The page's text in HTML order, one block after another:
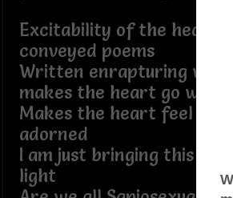
Excitability of the heart
conveyed poems
Written enrapturing
makes the heart go warm
Makes the heart feel
adorned
I am just bringing this
light